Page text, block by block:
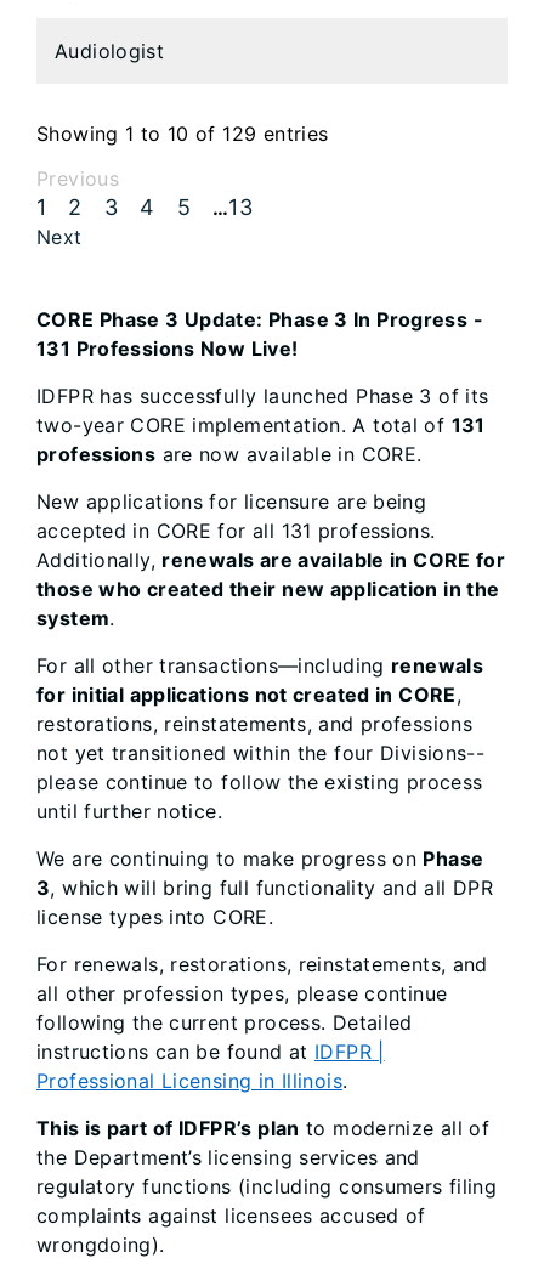
Audiologist
Showing 1 to 10 of 129 entries
Previous
1 2 3 4 5 …13
Next
CORE Phase 3 Update: Phase 3 In Progress -
131 Professions Now Live!
IDFPR has successfully launched Phase 3 of its
two-year CORE implementation. A total of 131
professions are now available in CORE.
New applications for licensure are being
accepted in CORE for all 131 professions.
Additionally, renewals are available in CORE for
those who created their new application in the
system.
For all other transactions—including renewals
for initial applications not created in CORE,
restorations, reinstatements, and professions
not yet transitioned within the four Divisions--
please continue to follow the existing process
until further notice.
We are continuing to make progress on Phase
3, which will bring full functionality and all DPR
license types into CORE.
For renewals, restorations, reinstatements, and
all other profession types, please continue
following the current process. Detailed
instructions can be found at IDFPR |
Professional Licensing in Illinois.
This is part of IDFPR’s plan to modernize all of
the Department’s licensing services and
regulatory functions (including consumers filing
complaints against licensees accused of
wrongdoing).